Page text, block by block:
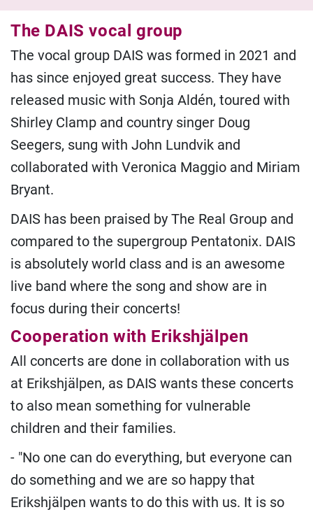
The DAIS vocal group
The vocal group DAIS was formed in 2021 and
has since enjoyed great success. They have
released music with Sonja Aldén, toured with
Shirley Clamp and country singer Doug
Seegers, sung with John Lundvik and
collaborated with Veronica Maggio and Miriam
Bryant.
DAIS has been praised by The Real Group and
compared to the supergroup Pentatonix. DAIS
is absolutely world class and is an awesome
live band where the song and show are in
focus during their concerts!
Cooperation with Erikshjälpen
All concerts are done in collaboration with us
at Erikshjälpen, as DAIS wants these concerts
to also mean something for vulnerable
children and their families.
- "No one can do everything, but everyone can
do something and we are so happy that
Erikshjälpen wants to do this with us. It is so